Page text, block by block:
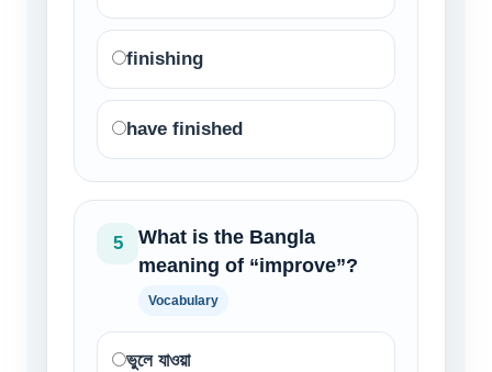
finishing
have finished
5
What is the Bangla
meaning of “improve”?
Vocabulary
ভুলে যাওয়া